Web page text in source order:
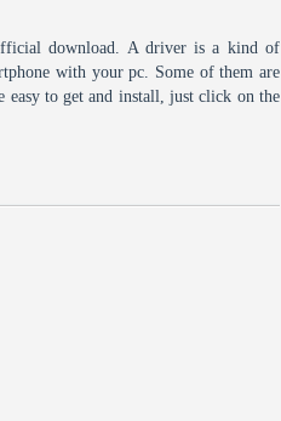
download. A driver is a kind of
with your pc. Some of them are
easy to get and install, just click on the